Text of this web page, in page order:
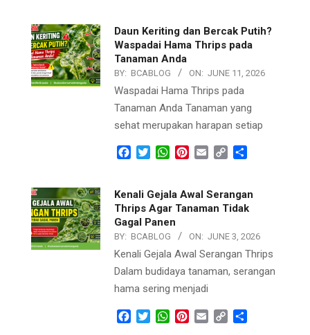
Daun Keriting dan Bercak Putih?
Waspadai Hama Thrips pada
Tanaman Anda
BY: BCABLOG ON: JUNE 11, 2026
Waspadai Hama Thrips pada
Tanaman Anda Tanaman yang
sehat merupakan harapan setiap
Facebook
TwitterWhatsApp
Pinterest
Email Copy
Kenali Gejala Awal Serangan
Thrips Agar Tanaman Tidak
Gagal Panen
BY: BCABLOG ON: JUNE 3, 2026
Kenali Gejala Awal Serangan Thrips
Dalam budidaya tanaman, serangan
hama sering menjadi
Facebook
TwitterWhatsApp
Pinterest
Email Copy